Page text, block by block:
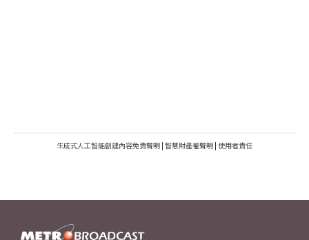
生成式人工智能創建內容免責聲明 | 智慧財產權聲明 | 使用者責任